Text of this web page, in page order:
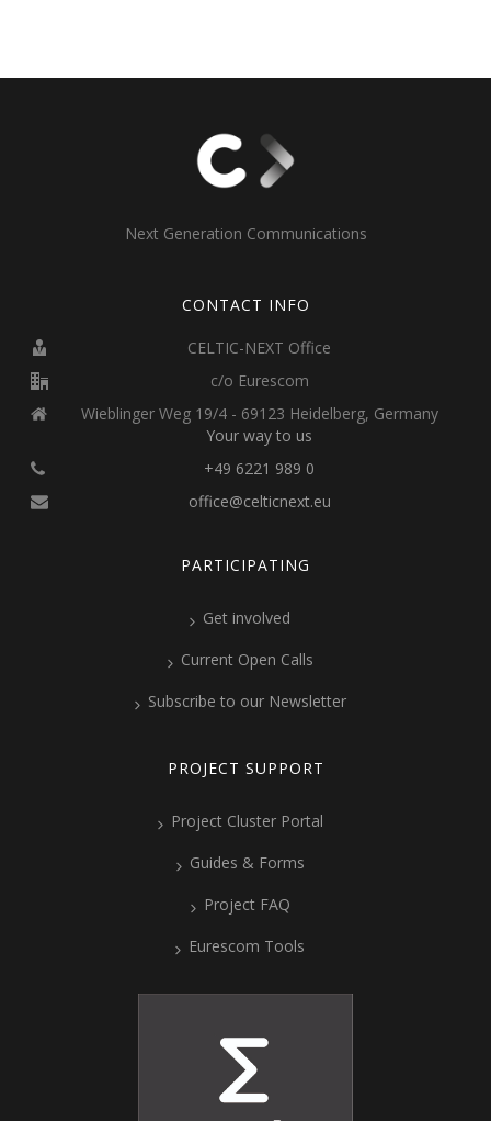
Next Generation Communications
CONTACT INFO
CELTIC-NEXT Office
c/o Eurescom
Wieblinger Weg 19/4 - 69123 Heidelberg, Germany
Your way to us
+49 6221 989 0
office@celticnext.eu
PARTICIPATING
Get involved
Current Open Calls
Subscribe to our Newsletter
PROJECT SUPPORT
Project Cluster Portal
Guides & Forms
Project FAQ
Eurescom Tools